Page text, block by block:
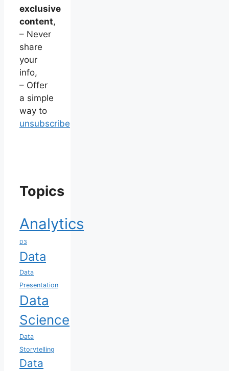
exclusive
content,
– Never
share
your
info,
– Offer
a simple
way to
unsubscribe
Topics
Analytics
D3
Data
Data
Presentation
Data
Science
Data
Storytelling
Data